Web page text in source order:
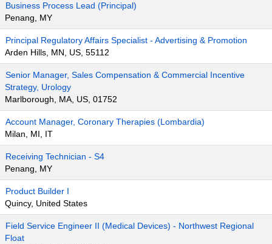
Business Process Lead (Principal)
Penang, MY
Principal Regulatory Affairs Specialist - Advertising & Promotion
Arden Hills, MN, US, 55112
Senior Manager, Sales Compensation & Commercial Incentive
Strategy, Urology
Marlborough, MA, US, 01752
Account Manager, Coronary Therapies (Lombardia)
Milan, MI, IT
Receiving Technician - S4
Penang, MY
Product Builder I
Quincy, United States
Field Service Engineer II (Medical Devices) - Northwest Regional
Float